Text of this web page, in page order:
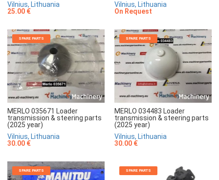
Vilnius, Lithuania
25.00 €
Vilnius, Lithuania
On Request
SPARE PARTS
MERLO 035671 Loader
transmission & steering parts
(2025 year)
Vilnius, Lithuania
30.00 €
SPARE PARTS
MERLO 034483 Loader
transmission & steering parts
(2025 year)
Vilnius, Lithuania
30.00 €
SPARE PARTS SPARE PARTS